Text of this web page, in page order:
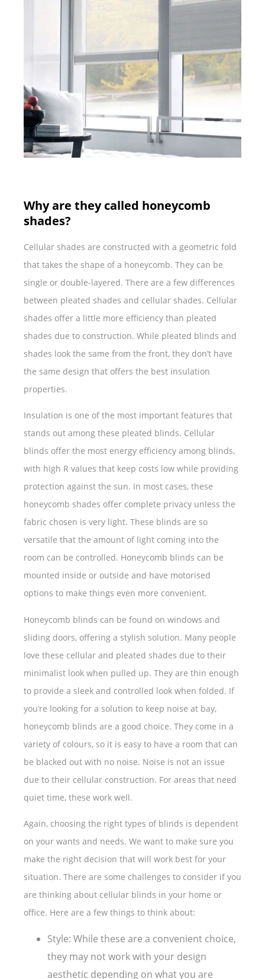
Why are they called honeycomb
shades?
Cellular shades are constructed with a geometric fold
that takes the shape of a honeycomb. They can be
single or double-layered. There are a few differences
between pleated shades and cellular shades. Cellular
shades offer a little more efficiency than pleated
shades due to construction. While pleated blinds and
shades look the same from the front, they don’t have
the same design that offers the best insulation
properties.
Insulation is one of the most important features that
stands out among these pleated blinds. Cellular
blinds offer the most energy efficiency among blinds,
with high R values that keep costs low while providing
protection against the sun. In most cases, these
honeycomb shades offer complete privacy unless the
fabric chosen is very light. These blinds are so
versatile that the amount of light coming into the
room can be controlled. Honeycomb blinds can be
mounted inside or outside and have motorised
options to make things even more convenient.
Honeycomb blinds can be found on windows and
sliding doors, offering a stylish solution. Many people
love these cellular and pleated shades due to their
minimalist look when pulled up. They are thin enough
to provide a sleek and controlled look when folded. If
you’re looking for a solution to keep noise at bay,
honeycomb blinds are a good choice. They come in a
variety of colours, so it is easy to have a room that can
be blacked out with no noise. Noise is not an issue
due to their cellular construction. For areas that need
quiet time, these work well.
Again, choosing the right types of blinds is dependent
on your wants and needs. We want to make sure you
make the right decision that will work best for your
situation. There are some challenges to consider if you
are thinking about cellular blinds in your home or
office. Here are a few things to think about:
Style: While these are a convenient choice,
they may not work with your design
aesthetic depending on what you are